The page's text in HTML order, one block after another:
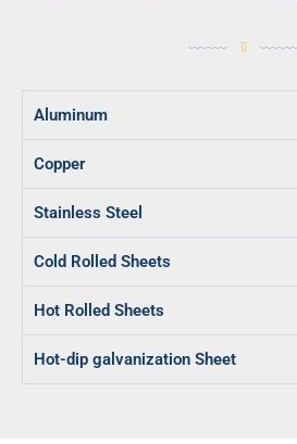
Aluminum
Copper
Stainless Steel
Cold Rolled Sheets
Hot Rolled Sheets
Hot-dip galvanization Sheet